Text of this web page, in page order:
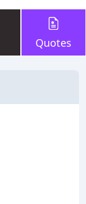
Quotes